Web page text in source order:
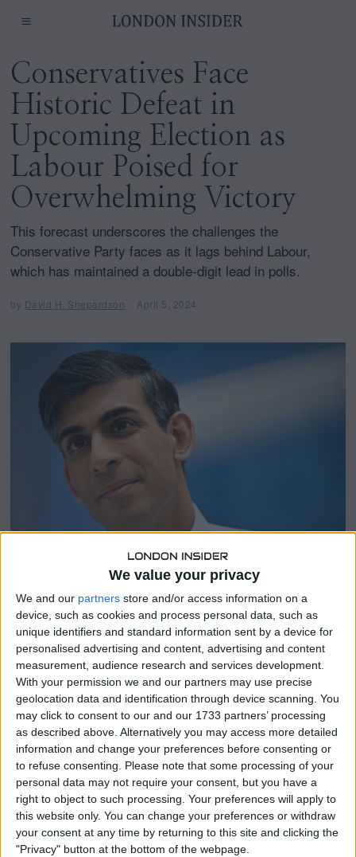
We value your privacy
We and our partners store and/or access information on a
device, such as cookies and process personal data, such as
unique identifiers and standard information sent by a device for
personalised advertising and content, advertising and content
measurement, audience research and services development.
With your permission we and our partners may use precise
geolocation data and identification through device scanning. You
may click to consent to our and our 1733 partners’ processing
as described above. Alternatively you may access more detailed
information and change your preferences before consenting or
to refuse consenting.
Please note that some processing of your
personal data may not require your consent, but you have a
right to object to such processing. Your preferences will apply to
this website only. You can change your preferences or withdraw
your consent at any time by returning to this site and clicking the
"Privacy" button at the bottom of the webpage.
Conservatives Face
Historic Defeat in
Upcoming Election as
Labour Poised for
Overwhelming Victory
This forecast underscores the challenges the
Conservative Party faces as it lags behind Labour,
which has maintained a double-digit lead in polls.
by David H. Shepardson April 5, 2024
i
The Conservative Party, led by British Prime Minister
Rishi Sunak
, is facing the prospect of a significant loss in
the upcoming national election, with a new seat
projection indicating a dominant victory for the Labour
Party.
According to the YouGov model, the Conservatives are
expected to secure only 155 seats, while Labour is
projected to win 403 out of the 650 available seats in the
Parliament.
This forecast underscores the challenges the